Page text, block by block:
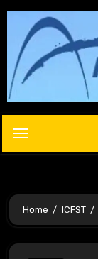
Skip
content
Home ICFST